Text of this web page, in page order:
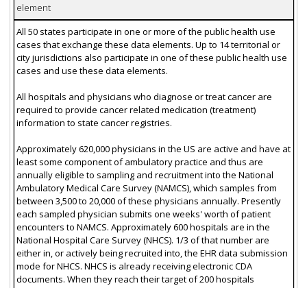
element
All 50 states participate in one or more of the public health use
cases that exchange these data elements. Up to 14 territorial or
city jurisdictions also participate in one of these public health use
cases and use these data elements.
All hospitals and physicians who diagnose or treat cancer are
required to provide cancer related medication (treatment)
information to state cancer registries.
Approximately 620,000 physicians in the US are active and have at
least some component of ambulatory practice and thus are
annually eligible to sampling and recruitment into the National
Ambulatory Medical Care Survey (NAMCS), which samples from
between 3,500 to 20,000 of these physicians annually. Presently
each sampled physician submits one weeks' worth of patient
encounters to NAMCS. Approximately 600 hospitals are in the
National Hospital Care Survey (NHCS). 1/3 of that number are
either in, or actively being recruited into, the EHR data submission
mode for NHCS. NHCS is already receiving electronic CDA
documents. When they reach their target of 200 hospitals